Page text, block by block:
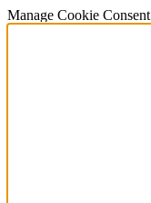
Manage Cookie Consent